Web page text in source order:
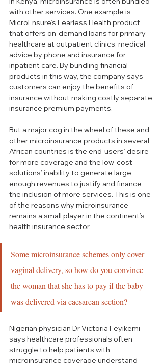
with other services. One example is
MicroEnsure’s Fearless Health product
that offers on-demand loans for primary
healthcare at outpatient clinics, medical
advice by phone and insurance for
inpatient care. By bundling financial
products in this way, the company says
customers can enjoy the benefits of
insurance without making costly separate
insurance premium payments.
But a major cog in the wheel of these and
other microinsurance products in several
African countries is the end-users’ desire
for more coverage and the low-cost
solutions’ inability to generate large
enough revenues to justify and finance
the inclusion of more services. This is one
of the reasons why microinsurance
remains a small player in the continent’s
health insurance sector.
Some microinsurance schemes only cover
vaginal delivery, so how do you convince
the woman that she has to pay if the baby
was delivered via caesarean section?
Nigerian physician Dr Victoria Feyikemi
says healthcare professionals often
struggle to help patients with
microinsurance coverage understand